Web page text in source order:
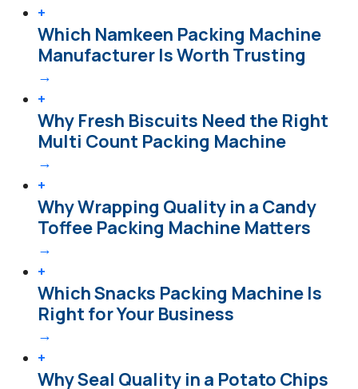
+
Which Namkeen Packing Machine
Manufacturer Is Worth Trusting
→
+
Why Fresh Biscuits Need the Right
Multi Count Packing Machine
→
+
Why Wrapping Quality in a Candy
Toffee Packing Machine Matters
→
+
Which Snacks Packing Machine Is
Right for Your Business
→
+
Why Seal Quality in a Potato Chips